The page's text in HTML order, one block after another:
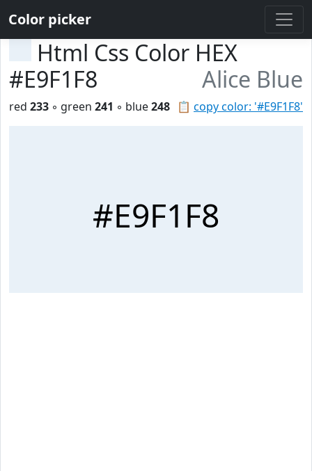
Color picker
Html Css Color HEX
#E9F1F8
Alice Blue
📋 copy color: '#E9F1F8'
red 233 ◦ green 241 ◦ blue248
#E9F1F8